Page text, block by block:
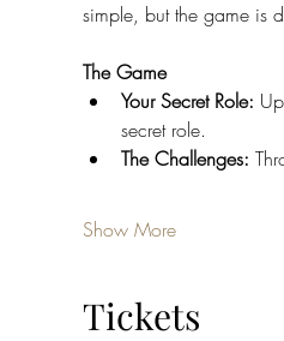
simple, but the game is
The Game
Your Secret Role:
secret role.
The Challenges:
Show More
Tickets